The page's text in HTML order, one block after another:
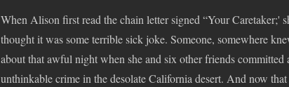
When Alison first read the chain letter signed “Your Caretaker;'
thought it was some terrible sick joke. Someone, somewhere
about that awful night when she and six other friends committed
unthinkable crime in the desolate California desert. And now that